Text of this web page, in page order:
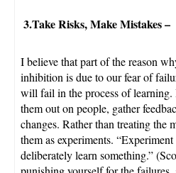
3.Take Risks, Make Mistakes–
I believe that part of the reason
inhibition is due to our fear of
will fail in the process of
them out on people, gather
changes. Rather than treating the
them as experiments.
deliberately learn something.”